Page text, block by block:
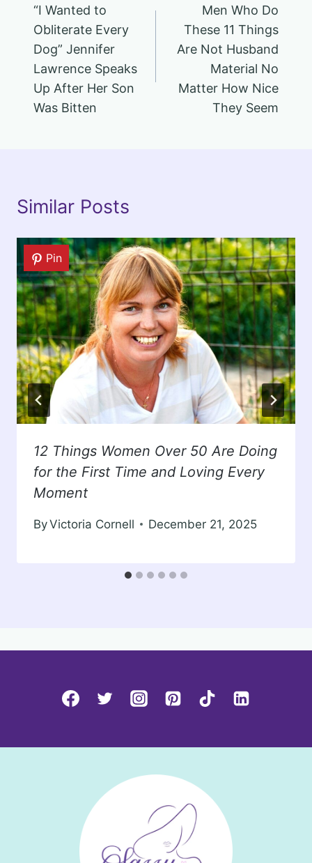
navigation
“I Wanted to
Obliterate Every
Dog” Jennifer
Lawrence Speaks
Up After Her Son
Was Bitten
Men Who Do
These 11 Things
Are Not Husband
Material No
Matter How Nice
They Seem
Similar Posts
Pin
12 Things Women Over 50 Are Doing
for the First Time and Loving Every
Moment
ByVictoria Cornell December 21, 2025